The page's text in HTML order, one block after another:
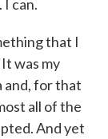
I can.
that I
was my
and, for that
all of the
And yet